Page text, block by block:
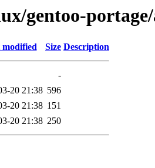
gentoo-
modified Size Description
-
20 21:38 596
20 21:38 151
20 21:38 250